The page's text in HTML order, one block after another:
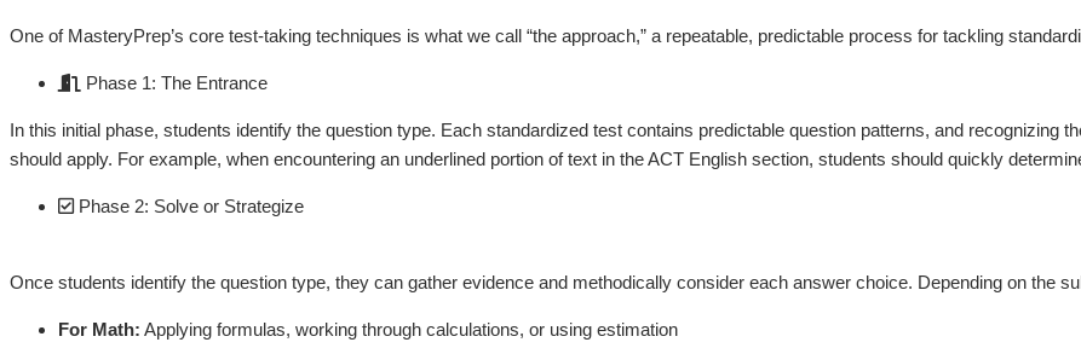
One of MasteryPrep’s core test-taking techniques is what we call “the approach,” a repeatable, predictable process for tackling
Phase 1: The Entrance
In this initial phase, students identify the question type. Each standardized test contains predictable question patterns, and recognizing
should apply. For example, when encountering an underlined portion of text in the ACT English section, students should quickly
Phase 2: Solve or Strategize
Once students identify the question type, they can gather evidence and methodically consider each answer choice. Depending on the
For Math: Applying formulas, working through calculations, or using estimation